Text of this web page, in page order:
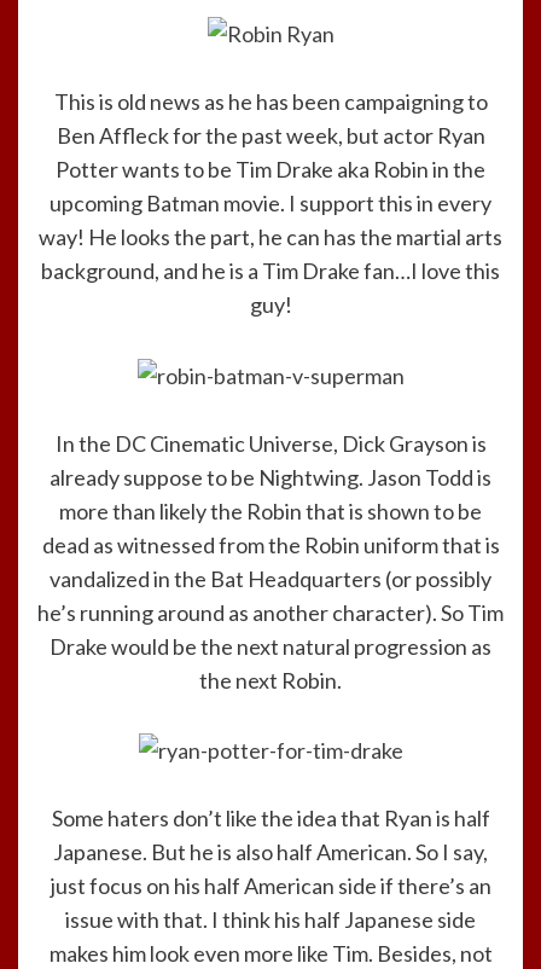
This is old news as he has been campaigning to
Ben Affleck for the past week, but actor Ryan
Potter wants to be Tim Drake aka Robin in the
upcoming Batman movie. I support this in every
way! He looks the part, he can has the martial arts
background, and he is a Tim Drake fan…I love this
guy!
In the DC Cinematic Universe, Dick Grayson is
already suppose to be Nightwing. Jason Todd is
more than likely the Robin that is shown to be
dead as witnessed from the Robin uniform that is
vandalized in the Bat Headquarters (or possibly
he’s running around as another character). So Tim
Drake would be the next natural progression as
the next Robin.
Some haters don’t like the idea that Ryan is half
Japanese. But he is also half American. So I say,
just focus on his half American side if there’s an
issue with that. I think his half Japanese side
makes him look even more like Tim. Besides, not